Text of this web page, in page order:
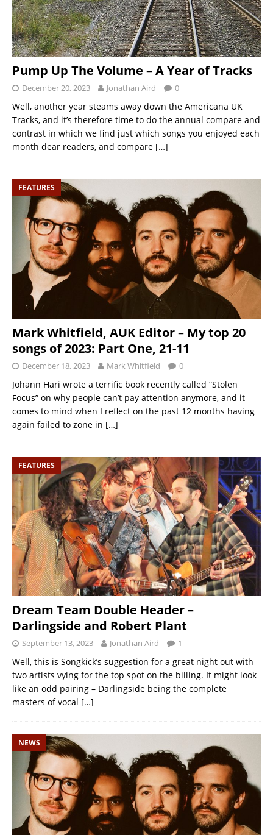
Pump Up The Volume – A Year of Tracks
December 20, 2023 Jonathan Aird 0
Well, another year steams away down the Americana UK
Tracks, and it’s therefore time to do the annual compare and
contrast in which we find just which songs you enjoyed each
month dear readers, and compare […]
FEATURES
Mark Whitfield, AUK Editor – My top 20
songs of 2023: Part One, 21-11
December 18, 2023 Mark Whitfield 0
Johann Hari wrote a terrific book recently called “Stolen
Focus” on why people can’t pay attention anymore, and it
comes to mind when I reflect on the past 12 months having
again failed to zone in […]
FEATURES
Dream Team Double Header –
Darlingside and Robert Plant
September 13, 2023 Jonathan Aird 1
Well, this is Songkick’s suggestion for a great night out with
two artists vying for the top spot on the billing. It might look
like an odd pairing – Darlingside being the complete
masters of vocal […]
NEWS